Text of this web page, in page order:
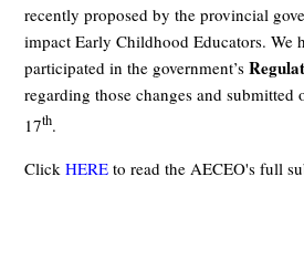
recently proposed by the provincial
impact Early Childhood Educators. We
participated in the government’s
regarding those changes and submitted
17th.
ClickHERE to read the AECEO's full